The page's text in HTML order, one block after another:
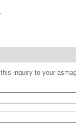
inquiry to your